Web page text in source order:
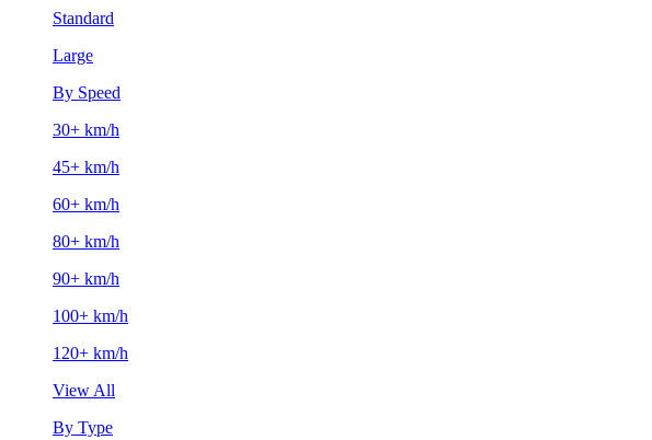
Standard
Large
By Speed
30+ km/h
45+ km/h
60+ km/h
80+ km/h
90+ km/h
100+ km/h
120+ km/h
View All
By Type